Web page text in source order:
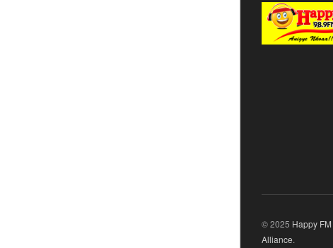
© 2025 Happy FM
Alliance.